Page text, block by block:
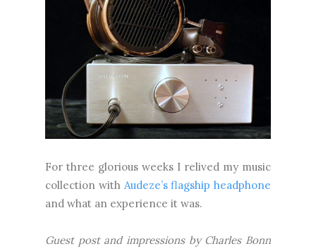
For three glorious weeks I relived my music
collection with Audeze’s flagship headphone
and what an experience it was.
Guest post and impressions by Charles Bonn